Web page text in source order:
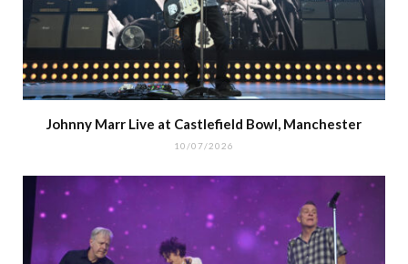
Johnny Marr Live at Castlefield Bowl, Manchester
10/07/2026